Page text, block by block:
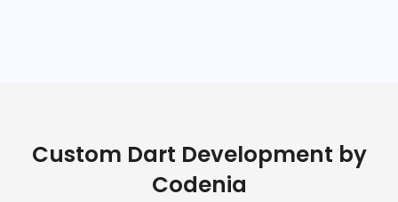
Custom Dart Development by
Codenia